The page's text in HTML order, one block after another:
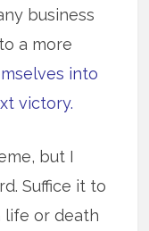
business
a more
into
victory.
but I
Suffice it to
life or death